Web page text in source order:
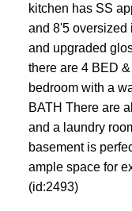
kitchen has SS
and 8'5 oversized
and upgraded
there are 4 BED
bedroom with a
BATH There are
and a laundry
basement is
ample space for
(id:2493)